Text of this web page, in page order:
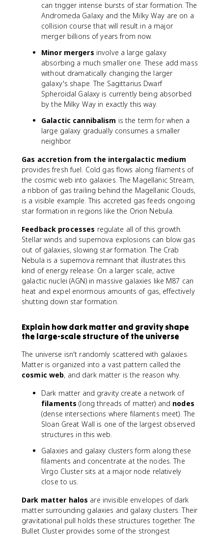
can trigger intense bursts of star formation. The
Andromeda Galaxy and the Milky Way are on a
collision course that will result in a major
merger billions of years from now.
Minor mergers involve a large galaxy
absorbing a much smaller one. These add mass
without dramatically changing the larger
galaxy's shape. The Sagittarius Dwarf
Spheroidal Galaxy is currently being absorbed
by the Milky Way in exactly this way.
Galactic cannibalism is the term for when a
large galaxy gradually consumes a smaller
neighbor.
Gas accretion from the intergalactic medium
provides fresh fuel. Cold gas flows along filaments of
the cosmic web into galaxies. The Magellanic Stream,
a ribbon of gas trailing behind the Magellanic Clouds,
is a visible example. This accreted gas feeds ongoing
star formation in regions like the Orion Nebula.
Feedback processes regulate all of this growth.
Stellar winds and supernova explosions can blow gas
out of galaxies, slowing star formation. The Crab
Nebula is a supernova remnant that illustrates this
kind of energy release. On a larger scale, active
galactic nuclei (AGN) in massive galaxies like M87 can
heat and expel enormous amounts of gas, effectively
shutting down star formation.
Explain how dark matter and gravity shape
the large-scale structure of the universe
The universe isn't randomly scattered with galaxies.
Matter is organized into a vast pattern called the
cosmic web, and dark matter is the reason why.
Dark matter and gravity create a network of
filaments (long threads of matter) and nodes
(dense intersections where filaments meet). The
Sloan Great Wall is one of the largest observed
structures in this web.
Galaxies and galaxy clusters form along these
filaments and concentrate at the nodes. The
Virgo Cluster sits at a major node relatively
close to us.
Dark matter halos are invisible envelopes of dark
matter surrounding galaxies and galaxy clusters. Their
gravitational pull holds these structures together. The
Bullet Cluster provides some of the strongest